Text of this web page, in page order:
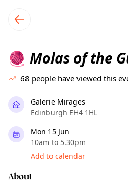
local events content
🧶 Molas of the
68 people have viewed this
Galerie Mirages
Edinburgh EH4 1HL
Mon 15 Jun
10am to 5.30pm
Add to calendar
About